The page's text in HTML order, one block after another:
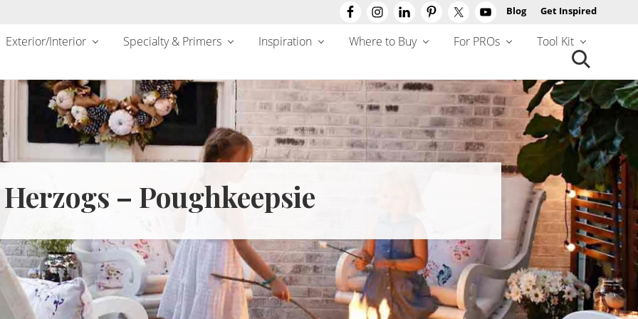
Blog Get Inspired
Exterior/Interior Specialty & Primers Inspiration Where to Buy For PROs
Tool Kit
Search
website
Herzogs – Poughkeepsie